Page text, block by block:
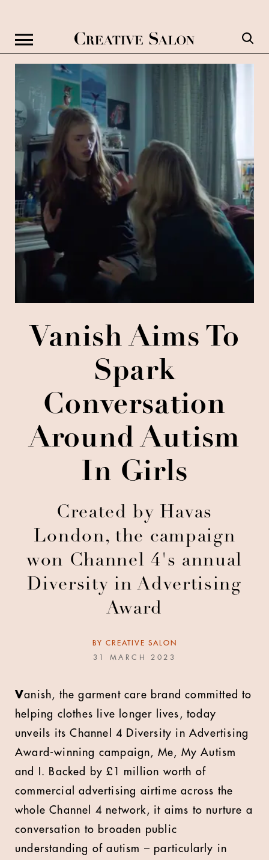
Vanish Aims To
Spark
Conversation
Around Autism
In Girls
Created by Havas
London, the campaign
won Channel 4's annual
Diversity in Advertising
Award
BY CREATIVE SALON
31 MARCH 2023
Vanish, the garment care brand committed to
helping clothes live longer lives, today
unveils its Channel 4 Diversity in Advertising
Award-winning campaign, Me, My Autism
and I. Backed by £1 million worth of
commercial advertising airtime across the
whole Channel 4 network, it aims to nurture a
conversation to broaden public
understanding of autism – particularly in